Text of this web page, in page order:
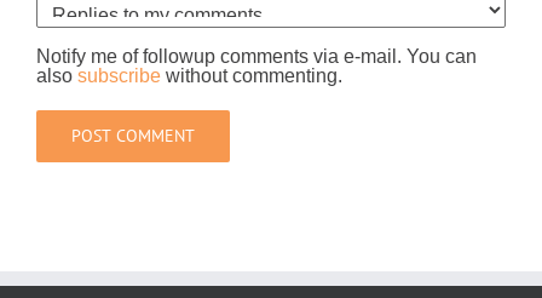
Notify me of followup comments via e-mail. You can
also subscribe without commenting.